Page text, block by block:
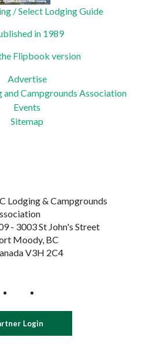
/ Select Lodging Guide
in 1989
Flipbook version
Advertise
Campgrounds Association
Events
Sitemap
Lodging & Campgrounds
- 3003 St John's Street
Moody, BC
V3H 2C4
Login